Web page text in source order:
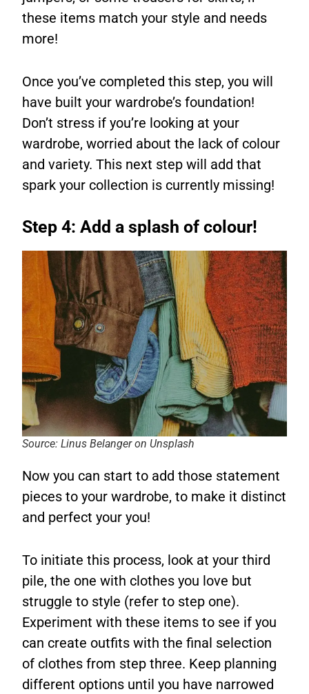
these items match your style and needs
more!
Once you’ve completed this step, you will
have built your wardrobe’s foundation!
Don’t stress if you’re looking at your
wardrobe, worried about the lack of colour
and variety. This next step will add that
spark your collection is currently missing!
Step 4: Add a splash of colour!
Source: Linus Belanger on Unsplash
Now you can start to add those statement
pieces to your wardrobe, to make it distinct
and perfect your you!
To initiate this process, look at your third
pile, the one with clothes you love but
struggle to style (refer to step one).
Experiment with these items to see if you
can create outfits with the final selection
of clothes from step three. Keep planning
different options until you have narrowed